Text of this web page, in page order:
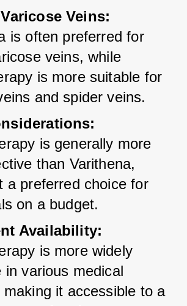
Veins:
is often preferred for
veins, while
is more suitable for
and spider veins.
is generally more
than Varithena,
a preferred choice for
on a budget.
Availability:
is more widely
in various medical
it accessible to a